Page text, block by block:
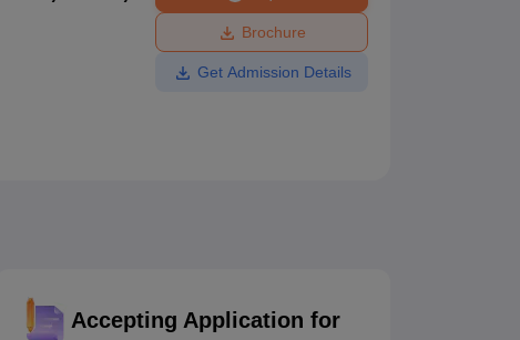
Amrita Vishwa Vidyapeetham Reviews
Brochure
Get Admission Details
Accepting Application for